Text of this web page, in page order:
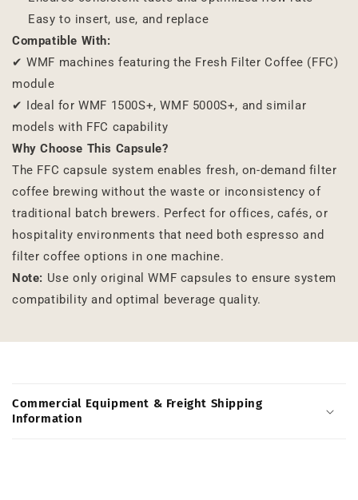
Easy to insert, use, and replace
Compatible With:
✔ WMF machines featuring the Fresh Filter Coffee (FFC)
module
✔ Ideal for WMF 1500S+, WMF 5000S+, and similar
models with FFC capability
Why Choose This Capsule?
The FFC capsule system enables fresh, on-demand filter
coffee brewing without the waste or inconsistency of
traditional batch brewers. Perfect for offices, cafés, or
hospitality environments that need both espresso and
filter coffee options in one machine.
Note: Use only original WMF capsules to ensure system
compatibility and optimal beverage quality.
l
Commercial Equipment & Freight Shipping
Information